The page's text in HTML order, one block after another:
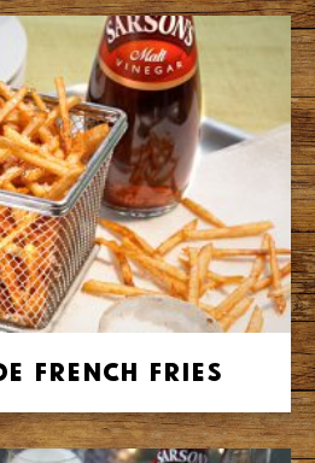
French Fries